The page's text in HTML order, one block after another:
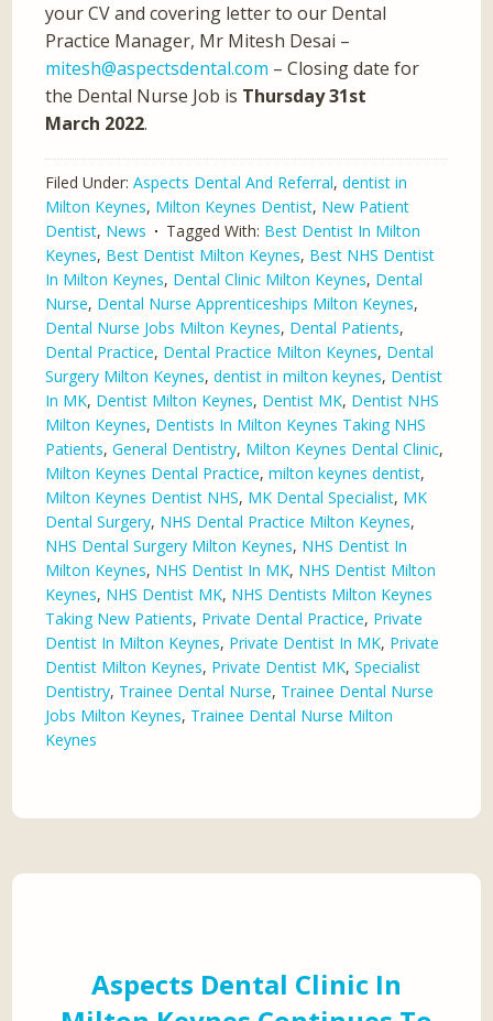
your CV and covering letter to our Dental
Practice Manager, Mr Mitesh Desai –
mitesh@aspectsdental.com – Closing date for
the Dental Nurse Job is Thursday 31st
March 2022.
Filed Under:Aspects Dental And Referral,dentist in
Milton Keynes, Milton Keynes Dentist, New Patient
Dentist, News Tagged With: Best Dentist In Milton
Keynes, Best Dentist Milton Keynes, Best NHS Dentist
In Milton Keynes, Dental Clinic Milton Keynes, Dental
Nurse, Dental Nurse Apprenticeships Milton Keynes,
Dental Nurse Jobs Milton Keynes, Dental Patients,
Dental Practice, Dental Practice Milton Keynes, Dental
Surgery Milton Keynes,dentist in milton keynes, Dentist
In MK, Dentist Milton Keynes, Dentist MK, Dentist NHS
Milton Keynes, Dentists In Milton Keynes Taking NHS
Patients,General Dentistry, Milton Keynes Dental Clinic,
Milton Keynes Dental Practice,milton keynes dentist,
Milton Keynes Dentist NHS, MK Dental Specialist, MK
Dental Surgery, NHS Dental Practice Milton Keynes,
NHS Dental Surgery Milton Keynes, NHS Dentist In
Milton Keynes, NHS Dentist In MK, NHS Dentist Milton
Keynes, NHS Dentist MK, NHS Dentists Milton Keynes
Taking New Patients, Private Dental Practice, Private
Dentist In Milton Keynes, Private Dentist In MK, Private
Dentist Milton Keynes, Private Dentist MK,Specialist
Dentistry, Trainee Dental Nurse, Trainee Dental Nurse
Jobs Milton Keynes, Trainee Dental Nurse Milton
Keynes
Aspects Dental Clinic In